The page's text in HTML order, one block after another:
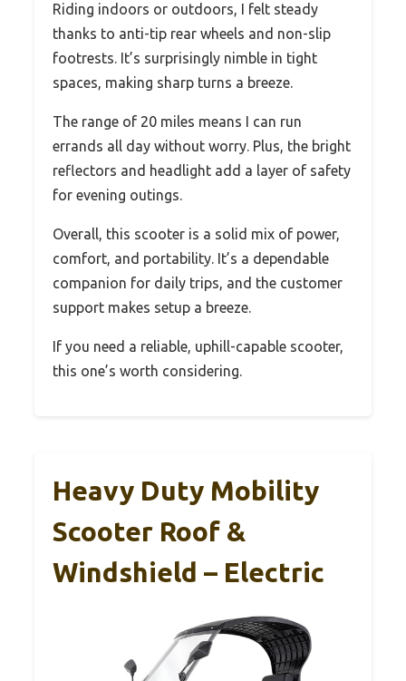
Riding indoors or outdoors, I felt steady
thanks to anti-tip rear wheels and non-slip
footrests. It’s surprisingly nimble in tight
spaces, making sharp turns a breeze.
The range of 20 miles means I can run
errands all day without worry. Plus, the bright
reflectors and headlight add a layer of safety
for evening outings.
Overall, this scooter is a solid mix of power,
comfort, and portability. It’s a dependable
companion for daily trips, and the customer
support makes setup a breeze.
If you need a reliable, uphill-capable scooter,
this one’s worth considering.
Heavy Duty Mobility
Scooter Roof &
Windshield – Electric